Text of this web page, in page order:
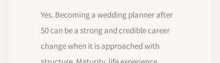
Yes. Becoming a wedding planner after
50 can be a strong and credible career
change when it is approached with